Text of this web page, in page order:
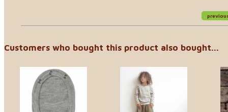
Customers who bought this product also bought...